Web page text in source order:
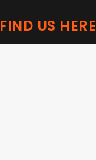
FIND US HERE